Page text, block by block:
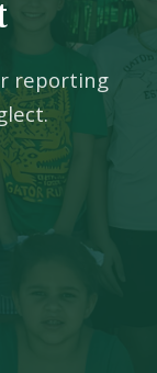
reporting